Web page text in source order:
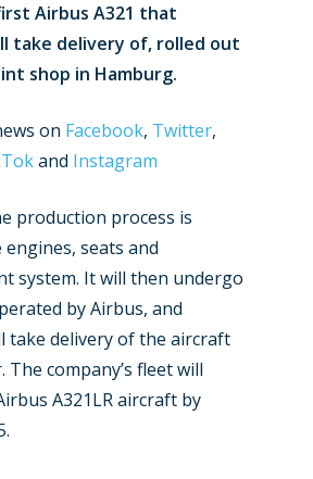
Airbus A321 that
take delivery of, rolled out
shop in Hamburg.
on Facebook, Twitter,
and Instagram
production process is
seats and
system. It will then undergo
by Airbus, and
take delivery of the aircraft
The company’s fleet will
A321LR aircraft by
New Routes
Industry
Accidents / Incidents
Airshows